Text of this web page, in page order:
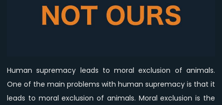
Ideology
Human supremacy leads to moral exclusion of animals.
One of the main problems with human supremacy is that it
leads to moral exclusion of animals. Moral exclusion is the